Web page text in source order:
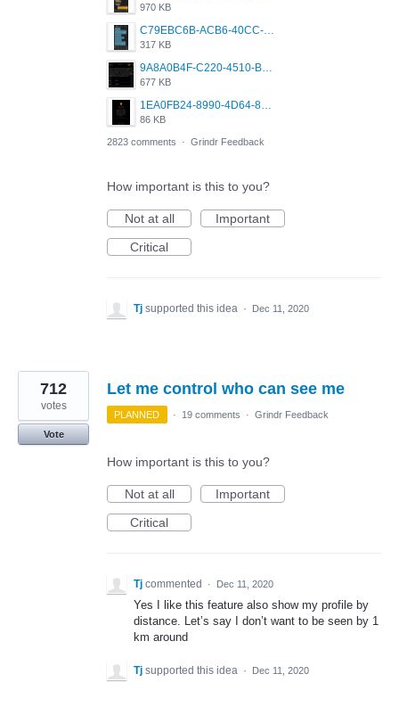
970 KB
C79EBC6B-ACB6-40CC-AC4B-8B841FFFEC78.png
317 KB
9A8A0B4F-C220-4510-B2C9-181DF0E236C0.jpeg
677 KB
1EA0FB24-8990-4D64-8303-37BCCDA597EE.png
86 KB
2823 comments · Grindr Feedback
How important is this to you?
Not at all
Important
Critical
Tj supported this idea · Dec 11, 2020
Let me control who can see me
712
votes
Vote
PLANNED · 19 comments · Grindr Feedback
How important is this to you?
Not at all
Important
Critical
Tj commented · Dec 11, 2020
Yes I like this feature also show my profile by
distance. Let’s say I don’t want to be seen by 1
km around
Tj supported this idea · Dec 11, 2020